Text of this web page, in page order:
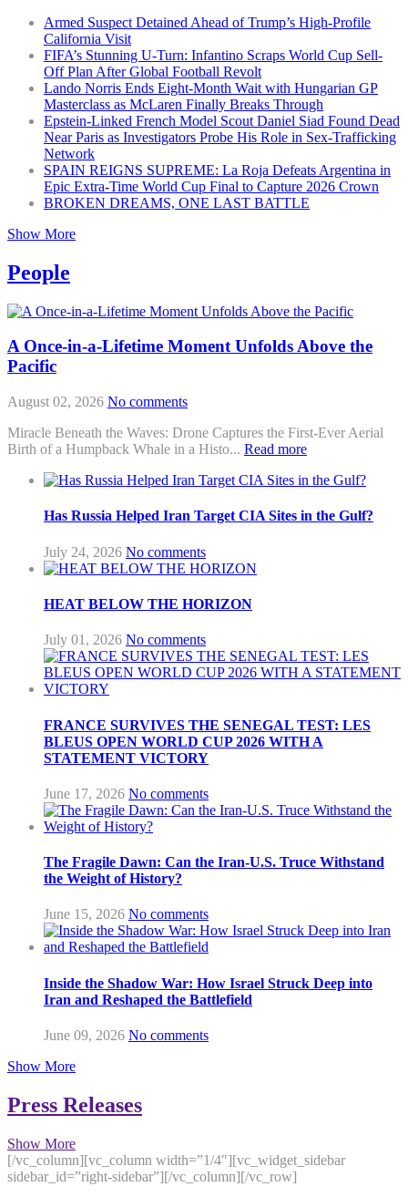
Armed Suspect Detained Ahead of Trump’s High-Profile
California Visit
FIFA’s Stunning U-Turn: Infantino Scraps World Cup Sell-
Off Plan After Global Football Revolt
Lando Norris Ends Eight-Month Wait with Hungarian GP
Masterclass as McLaren Finally Breaks Through
Epstein-Linked French Model Scout Daniel Siad Found Dead
Near Paris as Investigators Probe His Role in Sex-Trafficking
Network
SPAIN REIGNS SUPREME: La Roja Defeats Argentina in
Epic Extra-Time World Cup Final to Capture 2026 Crown
BROKEN DREAMS, ONE LAST BATTLE
Show More
People
A Once-in-a-Lifetime Moment Unfolds Above the
Pacific
August 02, 2026 No comments
Miracle Beneath the Waves: Drone Captures the First-Ever Aerial
Birth of a Humpback Whale in a Histo... Read more
Has Russia Helped Iran Target CIA Sites in the Gulf?
July 24, 2026 No comments
HEAT BELOW THE HORIZON
July 01, 2026 No comments
FRANCE SURVIVES THE SENEGAL TEST: LES
BLEUS OPEN WORLD CUP 2026 WITH A
STATEMENT VICTORY
June 17, 2026 No comments
The Fragile Dawn: Can the Iran-U.S. Truce Withstand
the Weight of History?
June 15, 2026 No comments
Inside the Shadow War: How Israel Struck Deep into
Iran and Reshaped the Battlefield
June 09, 2026 No comments
Show More
Press Releases
Show More
[/vc_column][vc_column width=”1/4″][vc_widget_sidebar
sidebar_id=”right-sidebar”][/vc_column][/vc_row]